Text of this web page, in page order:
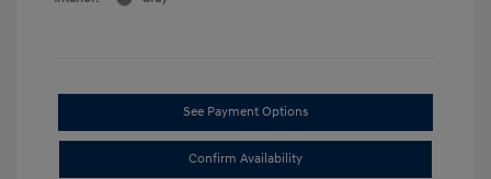
See Payment Options
Confirm Availability